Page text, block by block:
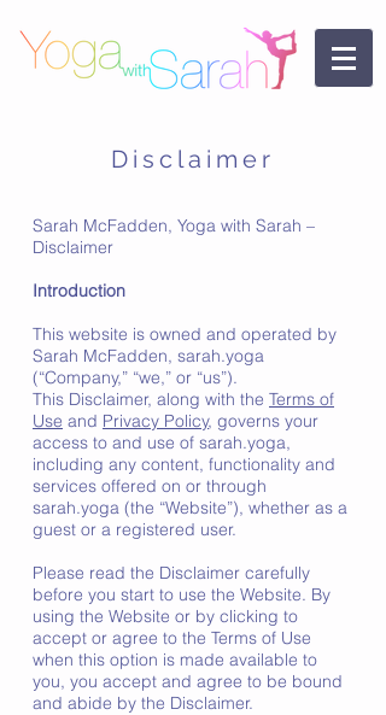
Disclaimer
Sarah McFadden, Yoga with Sarah –
Disclaimer
Introduction
This website is owned and operated by
Sarah McFadden, sarah.yoga
(“Company,” “we,” or “us”).
This Disclaimer, along with the Terms of
Use and Privacy Policy, governs your
access to and use of sarah.yoga,
including any content, functionality and
services offered on or through
sarah.yoga (the “Website”), whether as a
guest or a registered user.
Please read the Disclaimer carefully
before you start to use the Website. By
using the Website or by clicking to
accept or agree to the Terms of Use
when this option is made available to
you, you accept and agree to be bound
and abide by the Disclaimer.